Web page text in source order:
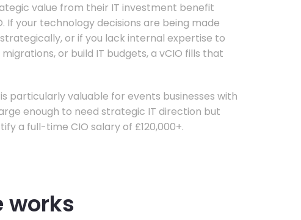
value from their IT investment benefit
If your technology decisions are being made
or if you lack internal expertise to
or build IT budgets, a vCIO fills that
particularly valuable for events businesses with
enough to need strategic IT direction but
a full-time CIO salary of £120,000+.
works